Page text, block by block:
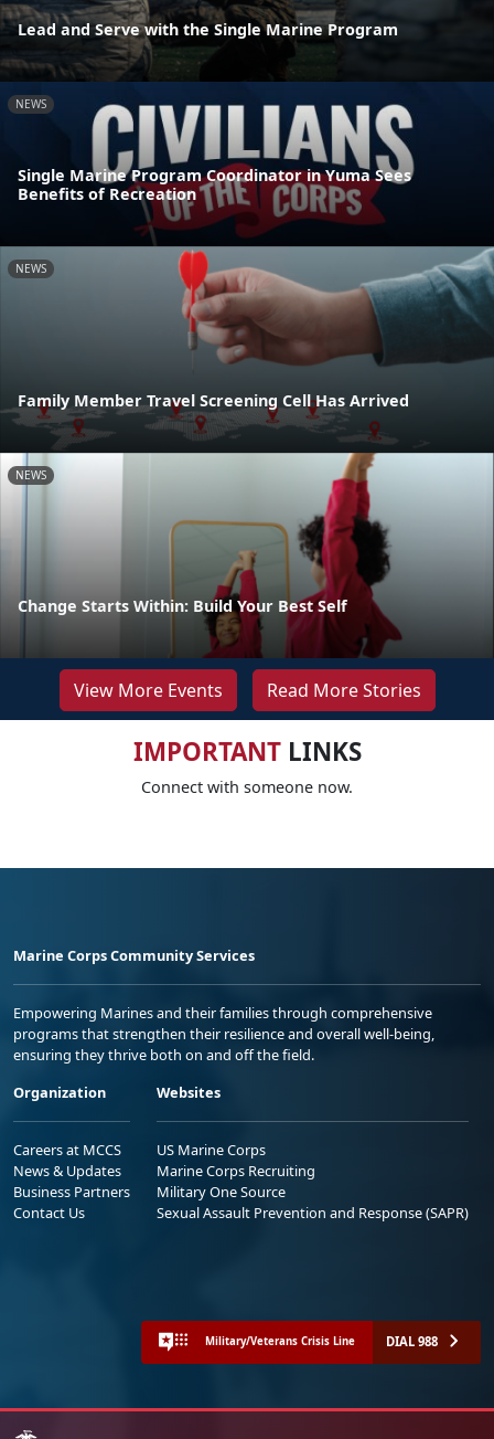
Lead and Serve with the Single Marine Program
NEWS
Single Marine Program Coordinator in Yuma Sees
Benefits of Recreation
NEWS
Family Member Travel Screening Cell Has Arrived
NEWS
Change Starts Within: Build Your Best Self
View More Events Read More Stories
IMPORTANTLINKS
Connect with someone now.
Marine Corps Community Services
Empowering Marines and their families through comprehensive
programs that strengthen their resilience and overall well-being,
ensuring they thrive both on and off the field.
Organization
Careers at MCCS
News & Updates
Business Partners
Contact Us
Websites
US Marine Corps
Marine Corps Recruiting
Military One Source
Sexual Assault Prevention and Response (SAPR)
Military/Veterans Crisis Line DIAL 988